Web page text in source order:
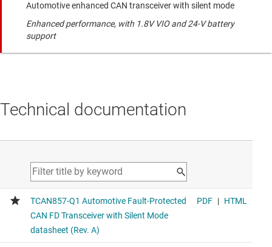
Automotive enhanced CAN transceiver with silent mode
Enhanced performance, with 1.8V VIO and 24-V battery
support
Technical documentation